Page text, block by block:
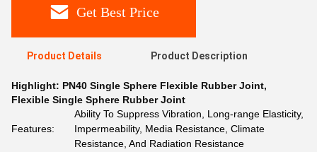
Get Best Price
Product Details Product Description
Highlight: PN40 Single Sphere Flexible Rubber Joint,
Flexible Single Sphere Rubber Joint
Features:
Ability To Suppress Vibration, Long-range Elasticity,
Impermeability, Media Resistance, Climate
Resistance, And Radiation Resistance